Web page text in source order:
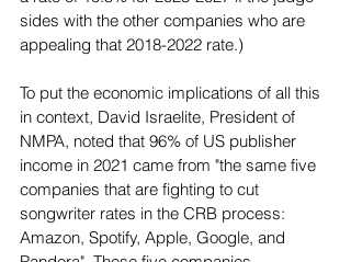
sides with the other companies who are
appealing that 2018-2022 rate.)
To put the economic implications of all this
in context, David Israelite, President of
NMPA, noted that 96% of US publisher
income in 2021 came from "the same five
companies that are fighting to cut
songwriter rates in the CRB process:
Amazon, Spotify, Apple, Google, and